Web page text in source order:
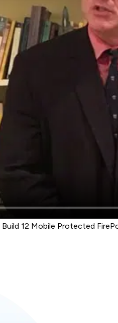
12 Mobile Protected